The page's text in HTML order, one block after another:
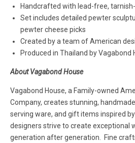
Handcrafted with lead-free,
Set includes detailed pewter
pewter cheese picks
Created by a team of American
Produced in Thailand by Vagabond
About Vagabond House
Vagabond House, a Family-owned
Company, creates stunning,
serving ware, and gift items inspired
designers strive to create exceptional
generation after generation. Fine